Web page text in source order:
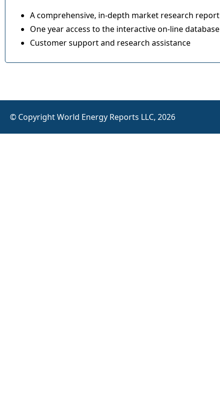
A comprehensive, in-depth market research report
One year access to the interactive on-line database
Customer support and research assistance
© Copyright World Energy Reports LLC, 2026